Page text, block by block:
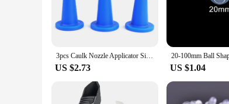
3pcs Caulk Nozzle Applicator Silicone Caulking Tools Sealant Finishing Grout Kit Scraper Floor Cleaning Tile Dirt Spatula
US $2.73 US $1.04